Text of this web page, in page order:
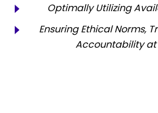
Optimally Utilizing
Ensuring Ethical Norms,
Accountability at